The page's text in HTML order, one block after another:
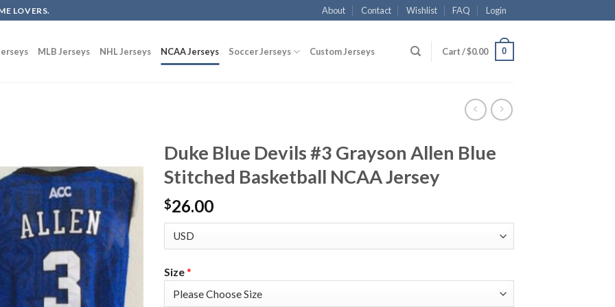
LOVERS. About Contact Wishlist FAQ Login
MLB Jerseys NHL Jerseys NCAA Jerseys Soccer Jerseys Custom Jerseys Cart /$0.00 0
Duke Blue Devils #3 Grayson Allen Blue
Stitched Basketball NCAA Jersey
$26.00
Size*